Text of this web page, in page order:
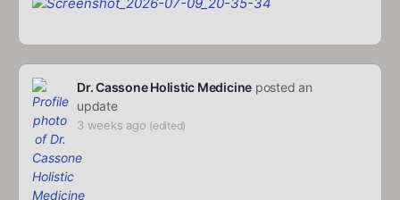
Dr. Cassone Holistic Medicine posted an
update
3 weeks ago (edited)